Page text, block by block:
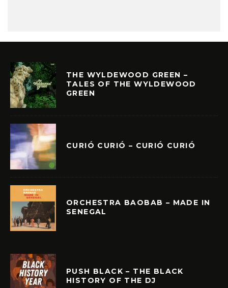
THE WYLDEWOOD GREEN –
TALES OF THE WYLDEWOOD
GREEN
CURIÓ CURIÓ – CURIÓ CURIÓ
ORCHESTRA BAOBAB – MADE IN
SENEGAL
PUSH BLACK – THE BLACK
HISTORY OF THE DJ